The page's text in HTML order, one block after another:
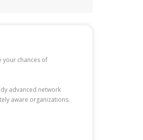
your chances of
advanced network
aware organizations.